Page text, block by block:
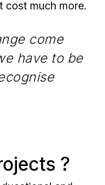
cost much more.
come
have to be
?